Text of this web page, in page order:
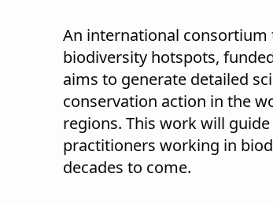
An international
biodiversity hotspots,
aims to generate detailed
conservation action in the
regions. This work will
practitioners working in
decades to come.